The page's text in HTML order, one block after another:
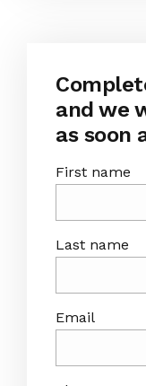
and we
as soon
First name
Last name
Email